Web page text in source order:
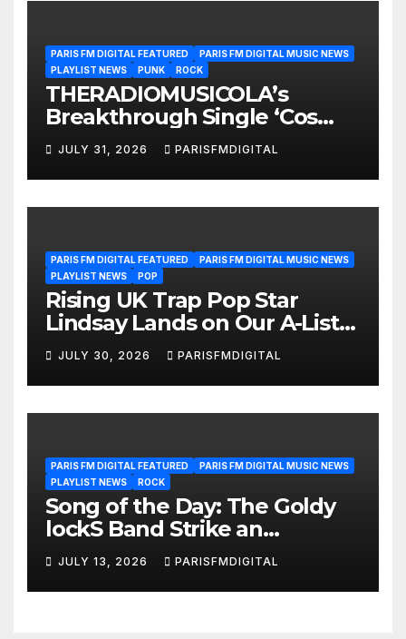
PARIS FM DIGITAL FEATURED
PARIS FM DIGITAL MUSIC NEWS
PLAYLIST NEWS
PUNK ROCK
THERADIOMUSICOLA’s
Breakthrough Single ‘Cos
We’re Girls’ Returns for
Another Month of
POWERPLAY
JULY 31, 2026 PARISFMDIGITAL
PARIS FM DIGITAL FEATURED
PARIS FM DIGITAL MUSIC NEWS
PLAYLIST NEWS
POP
Rising UK Trap Pop Star
Lindsay Lands on Our A-List
Playlist
JULY 30, 2026 PARISFMDIGITAL
PARIS FM DIGITAL FEATURED
PARIS FM DIGITAL MUSIC NEWS
PLAYLIST NEWS
ROCK
Song of the Day: The Goldy
lockS Band Strike an
Emotional Chord with ‘Tear
Yourself Down’
JULY 13, 2026 PARISFMDIGITAL